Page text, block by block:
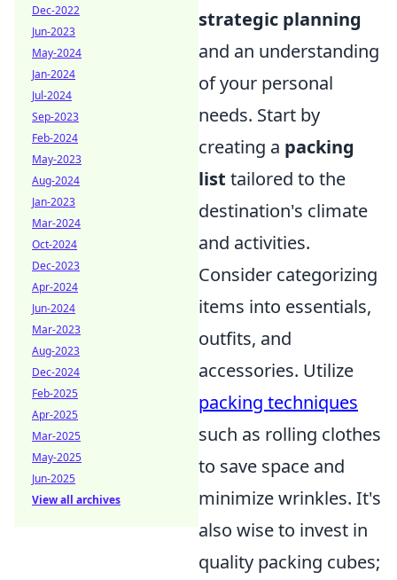
strategic planning
and an understanding
of your personal
needs. Start by
creating a packing
list tailored to the
destination's climate
and activities.
Consider categorizing
items into essentials,
outfits, and
accessories. Utilize
packing techniques
such as rolling clothes
to save space and
minimize wrinkles. It's
also wise to invest in
quality packing cubes;
Dec-2022
Jun-2023
May-2024
Jan-2024
Jul-2024
Sep-2023
Feb-2024
May-2023
Aug-2024
Jan-2023
Mar-2024
Oct-2024
Dec-2023
Apr-2024
Jun-2024
Mar-2023
Aug-2023
Dec-2024
Feb-2025
Apr-2025
Mar-2025
May-2025
Jun-2025
View all archives